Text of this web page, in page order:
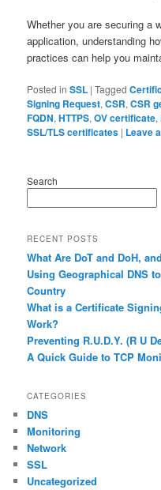
Whether you are securing a
application, understanding
practices can help you
Posted in SSL |Tagged
Signing Request,CSR,CSR
FQDN,HTTPS,OV certificate,
SSL/TLS certificates | Leave
Search
RECENT POSTS
What Are DoT and DoH,
Using Geographical DNS
Country
What is a Certificate
Work?
Preventing R.U.D.Y. (R U
A Quick Guide to TCP
CATEGORIES
DNS
Monitoring
Network
SSL
Uncategorized